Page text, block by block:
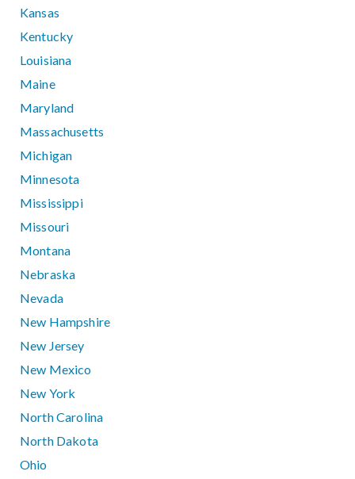
Kansas
Kentucky
Louisiana
Maine
Maryland
Massachusetts
Michigan
Minnesota
Mississippi
Missouri
Montana
Nebraska
Nevada
New Hampshire
New Jersey
New Mexico
New York
North Carolina
North Dakota
Ohio